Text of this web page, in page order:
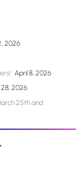
2026
April 8, 2026
2026
25th and